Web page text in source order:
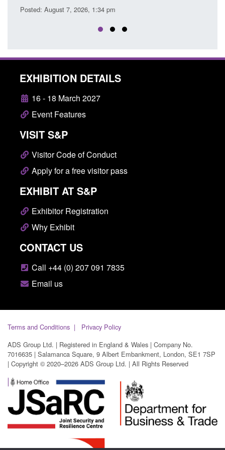
7, 2026, 1:34 pm
EXHIBITION DETAILS
16 - 18 March 2027
Event Features
VISIT S&P
Visitor Code of Conduct
Apply for a free visitor pass
EXHIBIT AT S&P
Exhibitor Registration
Why Exhibit
CONTACT US
Call +44 (0) 207 091 7835
Email us
Terms and Conditions
Privacy Policy
ADS Group Ltd. | Registered in England & Wales | Company No.
7016635 | Salamanca Square, 9 Albert Embankment, London, SE1 7SP
| Copyright © 2020–2026 ADS Group Ltd. | All Rights Reserved